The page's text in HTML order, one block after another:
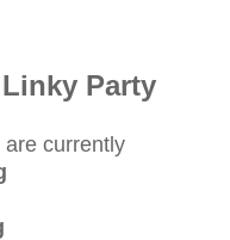
Linky Party
currently